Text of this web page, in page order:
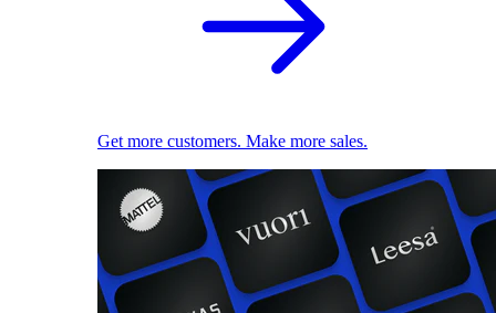
Get more customers. Make more sales.